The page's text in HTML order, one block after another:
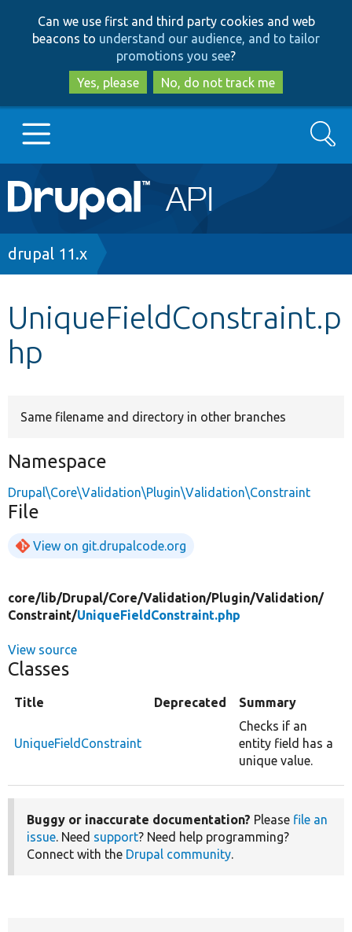
to
main
content
to
search
Can we use first and third party cookies and web
beacons to understand our audience, and to tailor
promotions you see?
Yes, please
No, do not track me
Main
navigation
Go to Drupal.org
Other projects
Search
Breadcrumb
drupal 11.x
UniqueFieldConstraint.p
hp
Same filename and directory in other branches
Namespace
Drupal\Core\Validation\Plugin\Validation\Constraint
File
View on git.drupalcode.org
core/lib/Drupal/Core/Validation/Plugin/Validation/
Constraint/UniqueFieldConstraint.php
View source
Classes
Title Deprecated Summary
UniqueFieldConstraint
Checks if an
entity field has a
unique value.
Buggy or inaccurate documentation? Please file an
issue. Need support? Need help programming?
Connect with the Drupal community.